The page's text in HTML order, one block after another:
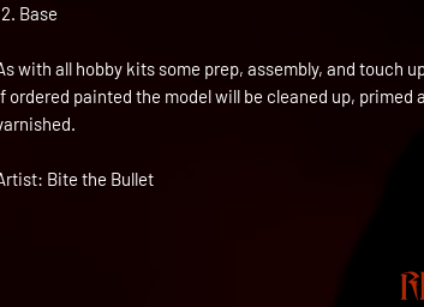
Base
with all hobby kits some prep, assembly, and touch
ordered painted the model will be cleaned up, primed
Bite the Bullet